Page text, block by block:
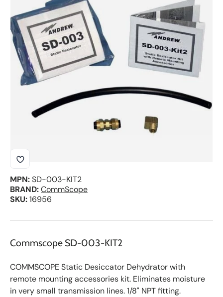
MPN:SD-003-KIT2
BRAND:CommScope
SKU:16956
Commscope SD-003-KIT2
COMMSCOPE Static Desiccator Dehydrator with
remote mounting accessories kit. Eliminates moisture
in very small transmission lines. 1/8" NPT fitting.